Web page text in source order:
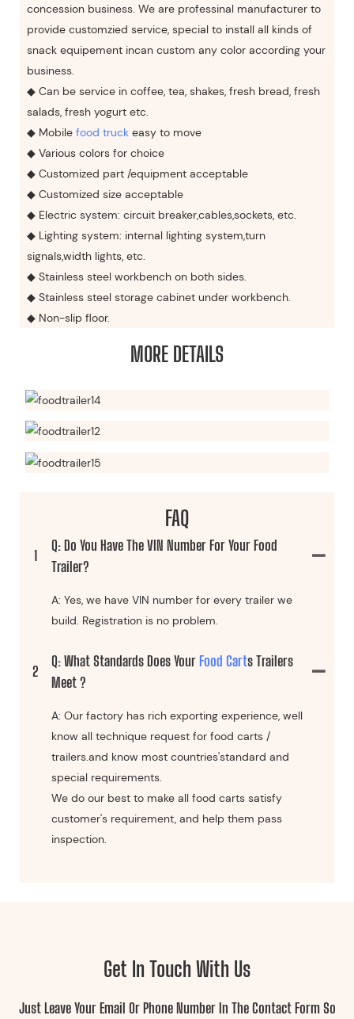
concession business. We are professinal manufacturer to
provide customzied service, special to install all kinds of
snack equipement incan custom any color according your
business.
◆ Can be service in coffee, tea, shakes, fresh bread, fresh
salads, fresh yogurt etc.
◆ Mobile food truckeasy to move
◆ Various colors for choice
◆ Customized part /equipment acceptable
◆ Customized size acceptable
◆ Electric system: circuit breaker,cables,sockets, etc.
◆ Lighting system: internal lighting system,turn
signals,width lights, etc.
◆ Stainless steel workbench on both sides.
◆ Stainless steel storage cabinet under workbench.
◆ Non-slip floor.
MORE DETAILS
FAQ
1
Q: Do You Have The VIN Number For Your Food
Trailer?
A: Yes, we have VIN number for every trailer we
build. Registration is no problem.
2
Q: What Standards Does YourFood CartS Trailers
Meet ?
A: Our factory has rich exporting experience, well
know all technique request for food carts /
trailers.and know most countries'standard and
special requirements.
We do our best to make all food carts satisfy
customer's requirement, and help them pass
inspection.
Get In Touch With Us
Just Leave Your Email Or Phone Number In The Contact Form So